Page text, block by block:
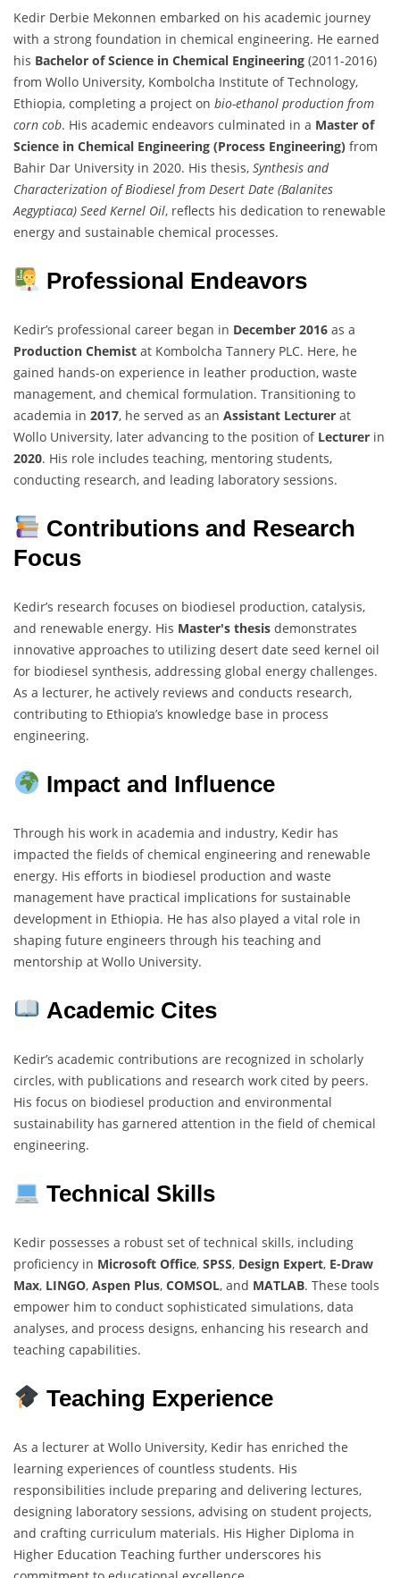
Kedir Derbie Mekonnen embarked on his academic journey
with a strong foundation in chemical engineering. He earned
his Bachelor of Science in Chemical Engineering (2011-2016)
from Wollo University, Kombolcha Institute of Technology,
Ethiopia, completing a project on bio-ethanol production from
corn cob. His academic endeavors culminated in a Master of
Science in Chemical Engineering (Process Engineering) from
Bahir Dar University in 2020. His thesis, Synthesis and
Characterization of Biodiesel from Desert Date (Balanites
Aegyptiaca) Seed Kernel Oil, reflects his dedication to renewable
energy and sustainable chemical processes.
Professional Endeavors
Kedir’s professional career began in December 2016 as a
Production Chemist at Kombolcha Tannery PLC. Here, he
gained hands-on experience in leather production, waste
management, and chemical formulation. Transitioning to
academia in 2017, he served as an Assistant Lecturer at
Wollo University, later advancing to the position of Lecturer in
2020. His role includes teaching, mentoring students,
conducting research, and leading laboratory sessions.
Contributions and Research
Focus
Kedir’s research focuses on biodiesel production, catalysis,
and renewable energy. His Master's thesis demonstrates
innovative approaches to utilizing desert date seed kernel oil
for biodiesel synthesis, addressing global energy challenges.
As a lecturer, he actively reviews and conducts research,
contributing to Ethiopia’s knowledge base in process
engineering.
Impact and Influence
Through his work in academia and industry, Kedir has
impacted the fields of chemical engineering and renewable
energy. His efforts in biodiesel production and waste
management have practical implications for sustainable
development in Ethiopia. He has also played a vital role in
shaping future engineers through his teaching and
mentorship at Wollo University.
Academic Cites
Kedir’s academic contributions are recognized in scholarly
circles, with publications and research work cited by peers.
His focus on biodiesel production and environmental
sustainability has garnered attention in the field of chemical
engineering.
Technical Skills
Kedir possesses a robust set of technical skills, including
proficiency in Microsoft Office, SPSS, Design Expert, E-Draw
Max, LINGO, Aspen Plus, COMSOL, and MATLAB. These tools
empower him to conduct sophisticated simulations, data
analyses, and process designs, enhancing his research and
teaching capabilities.
Teaching Experience
As a lecturer at Wollo University, Kedir has enriched the
learning experiences of countless students. His
responsibilities include preparing and delivering lectures,
designing laboratory sessions, advising on student projects,
and crafting curriculum materials. His Higher Diploma in
Higher Education Teaching further underscores his